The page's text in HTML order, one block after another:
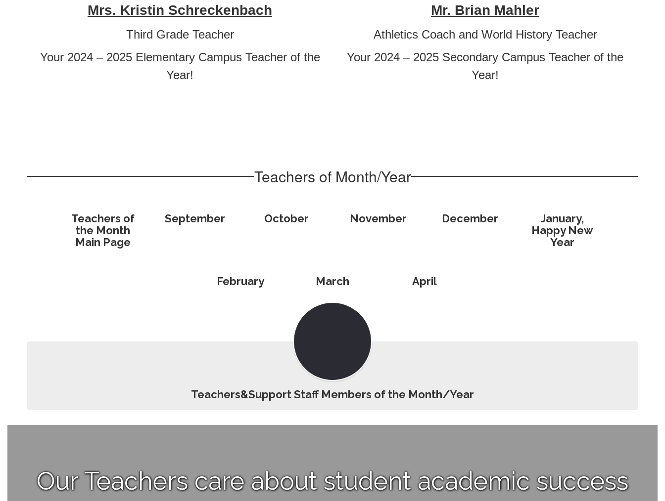
Mrs. Kristin Schreckenbach
Third Grade Teacher
Your 2024 – 2025 Elementary Campus Teacher of the
Year!
Mr. Brian Mahler
Athletics Coach and World History Teacher
Your 2024 – 2025 Secondary Campus Teacher of the
Year!
Teachers of Month/Year
Teachers of
the Month
Main Page
September October November December
January,
Happy New
Year
February March April
Teachers&Support Staff Members of the Month/Year
Our Teachers care about student academic success